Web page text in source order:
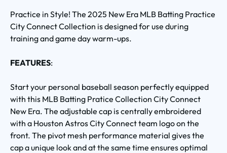
Practice in Style! The 2025 New Era MLB Batting Practice
City Connect Collection is designed for use during
training and game day warm-ups.
FEATURES:
Start your personal baseball season perfectly equipped
with this MLB Batting Pratice Collection City Connect
New Era. The adjustable cap is centrally embroidered
with a Houston Astros City Connect team logo on the
front. The pivot mesh performance material gives the
cap a unique look and at the same time ensures optimal